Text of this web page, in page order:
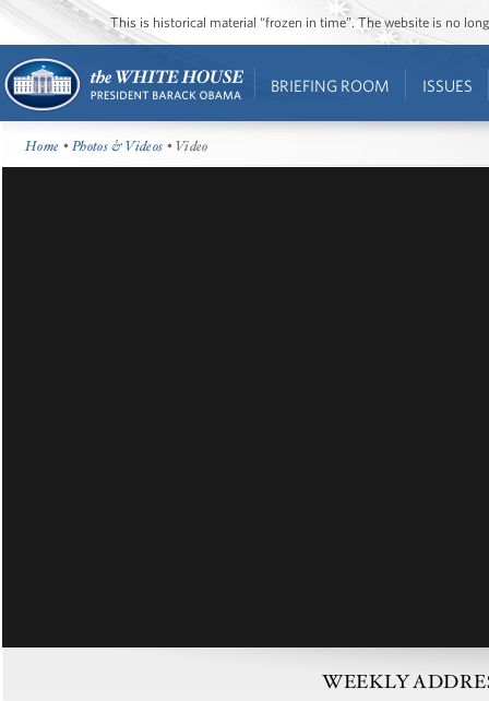
This is historical material “frozen in time”. The website is no
BRIEFING ROOM ISSUES
Home •Photos & Videos • Video
WEEKLY